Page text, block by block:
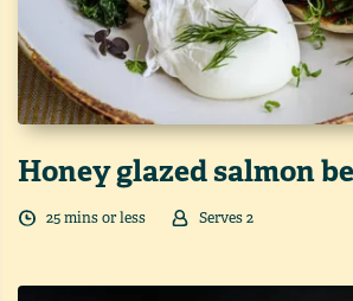
Honey glazed salmon
25mins or less Serves2